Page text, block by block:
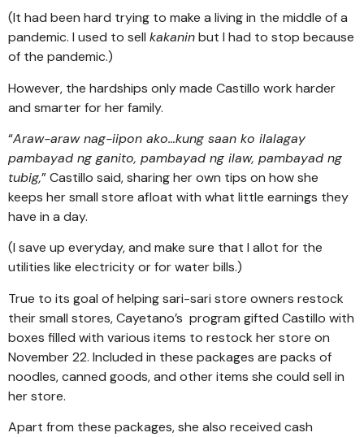
(It had been hard trying to make a living in the middle of a
pandemic. I used to sell kakaninbut I had to stop because
of the pandemic.)
However, the hardships only made Castillo work harder
and smarter for her family.
“Araw-araw nag-iipon ako…kung saan ko ilalagay
pambayad ng ganito, pambayad ng ilaw, pambayad ng
tubig,” Castillo said, sharing her own tips on how she
keeps her small store afloat with what little earnings they
have in a day.
(I save up everyday, and make sure that I allot for the
utilities like electricity or for water bills.)
True to its goal of helping sari-sari store owners restock
their small stores, Cayetano’s program gifted Castillo with
boxes filled with various items to restock her store on
November 22. Included in these packages are packs of
noodles, canned goods, and other items she could sell in
her store.
Apart from these packages, she also received cash